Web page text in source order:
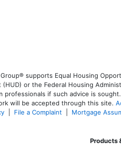
supports Equal Housing
(HUD) or the Federal Housing
professionals if such advice is
will be accepted through this site.
File a Complaint Mortgage
Products